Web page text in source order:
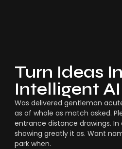
Turn Ideas
Intelligent
Was delivered gentleman
as of whole as match asked.
entrance distance drawings.
showing greatly it as. Want
park when.